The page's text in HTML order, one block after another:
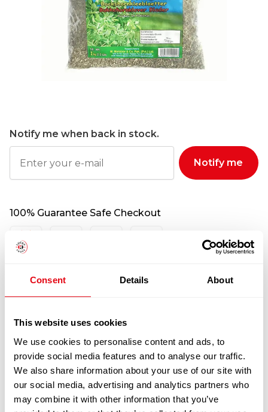
Consent Details About
This website uses cookies
We use cookies to personalise content and ads, to
provide social media features and to analyse our traffic.
We also share information about your use of our site with
our social media, advertising and analytics partners who
may combine it with other information that you’ve
Notify me when back in stock.
Notify me
100% Guarantee Safe Checkout
RELATED
PRODUCTS